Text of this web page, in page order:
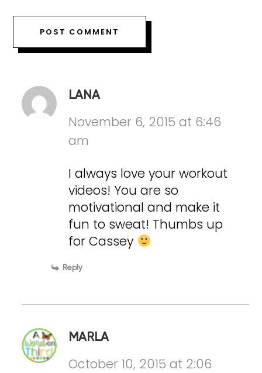
LANA
November 6, 2015 at 6:46
am
I always love your workout
videos! You are so
motivational and make it
fun to sweat! Thumbs up
for Cassey
Reply
MARLA
October 10, 2015 at 2:06